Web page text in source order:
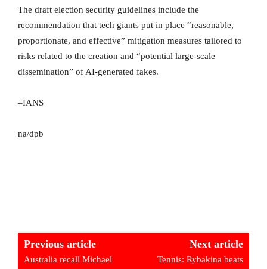
The draft election security guidelines include the
recommendation that tech giants put in place “reasonable,
proportionate, and effective” mitigation measures tailored to
risks related to the creation and “potential large-scale
dissemination” of AI-generated fakes.
–IANS
na/dpb
Previous article
Australia recall Michael
Next article
Tennis: Rybakina beats